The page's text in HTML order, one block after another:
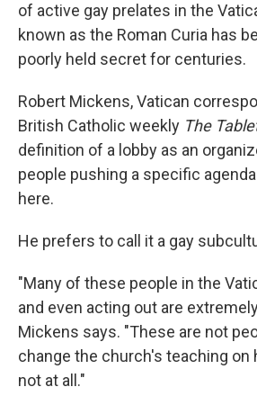
of active gay prelates in the
known as the Roman Curia has
poorly held secret for centuries.
Robert Mickens, Vatican
British Catholic weekly The
definition of a lobby as an
people pushing a specific
here.
He prefers to call it a gay
"Many of these people in the
and even acting out are
Mickens says. "These are not
change the church's teaching
not at all."